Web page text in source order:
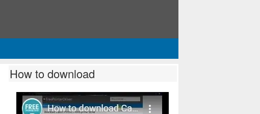
How to download